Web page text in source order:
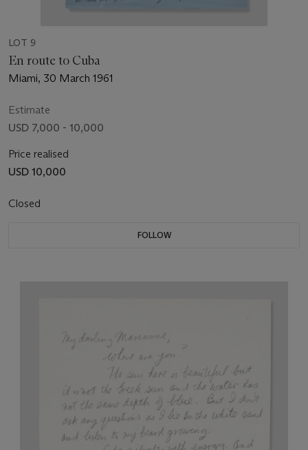
LOT 9
En route to Cuba
Miami, 30 March 1961
Estimate
USD 7,000 - 10,000
Price realised
USD 10,000
Closed
FOLLOW